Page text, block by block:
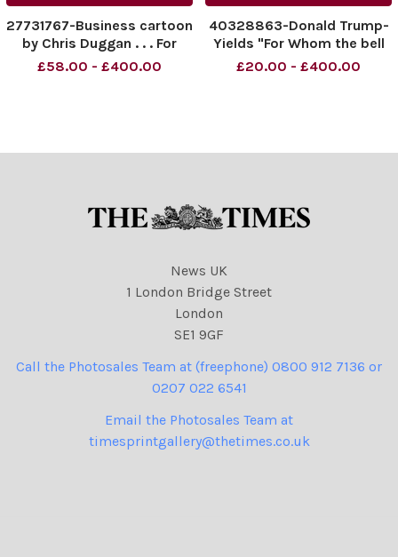
27731767-Business cartoon
by Chris Duggan . . . For
whom the bell tolls British
£58.00 - £400.00
40328863-Donald Trump-
Yields "For Whom the bell
Tolls" 24.05.2025.
£20.00 - £400.00
News UK
1 London Bridge Street
London
SE1 9GF
Call the Photosales Team at (freephone) 0800 912 7136 or
0207 022 6541
Email the Photosales Team at
timesprintgallery@thetimes.co.uk